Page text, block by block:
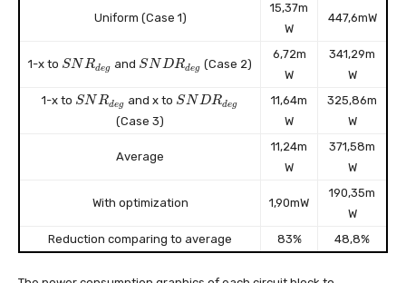
Uniform (Case 1)
15,37m
W
447,6mW
1-x to S
R
SN Rdeg and S
D
_
d
}
SN DRdeg (Case 2)
6,72m
W
341,29m
W
1-x to S
SN Rdeg and x to S
e
}
SN DRdeg
(Case 3)
11,64m
W
325,86m
W
Average
11,24m
W
371,58m
W
With optimization 1,90mW
190,35m
W
Reduction comparing to average
83% 48,8%